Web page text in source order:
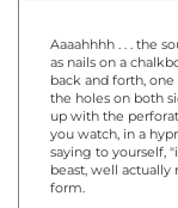
Aaaahhhh . . . the
as nails on a
back and forth,
the holes on both
up with the